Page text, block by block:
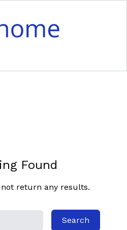
Found
return any results.